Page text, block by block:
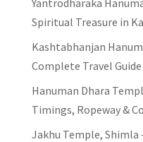
Spiritual Treasure in
Kashtabhanjan
Complete Travel Guide
Hanuman Dhara
Timings, Ropeway &
Jakhu Temple, Shimla